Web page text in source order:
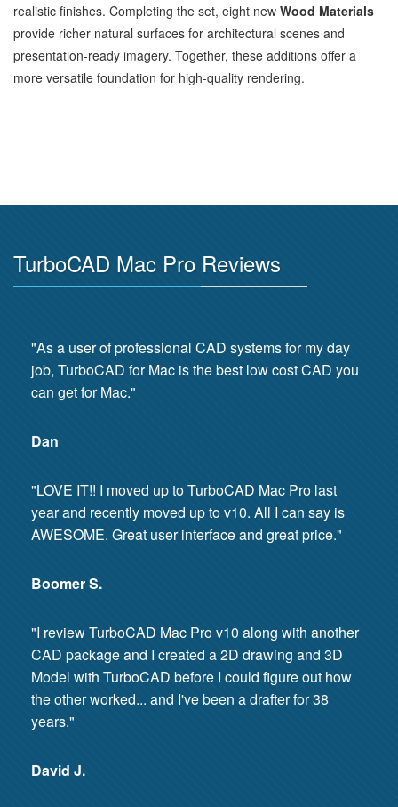
realistic finishes. Completing the set, eight new Wood Materials
provide richer natural surfaces for architectural scenes and
presentation‑ready imagery. Together, these additions offer a
more versatile foundation for high‑quality rendering.
TurboCAD Mac Pro Reviews
"As a user of professional CAD systems for my day
job, TurboCAD for Mac is the best low cost CAD you
can get for Mac."
Dan
"LOVE IT!! I moved up to TurboCAD Mac Pro last
year and recently moved up to v10. All I can say is
AWESOME. Great user interface and great price."
Boomer S.
"I review TurboCAD Mac Pro v10 along with another
CAD package and I created a 2D drawing and 3D
Model with TurboCAD before I could figure out how
the other worked... and I've been a drafter for 38
years."
David J.